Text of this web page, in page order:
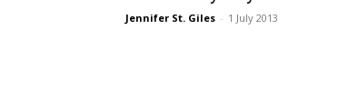
Jennifer St. Giles - 1 July 2013